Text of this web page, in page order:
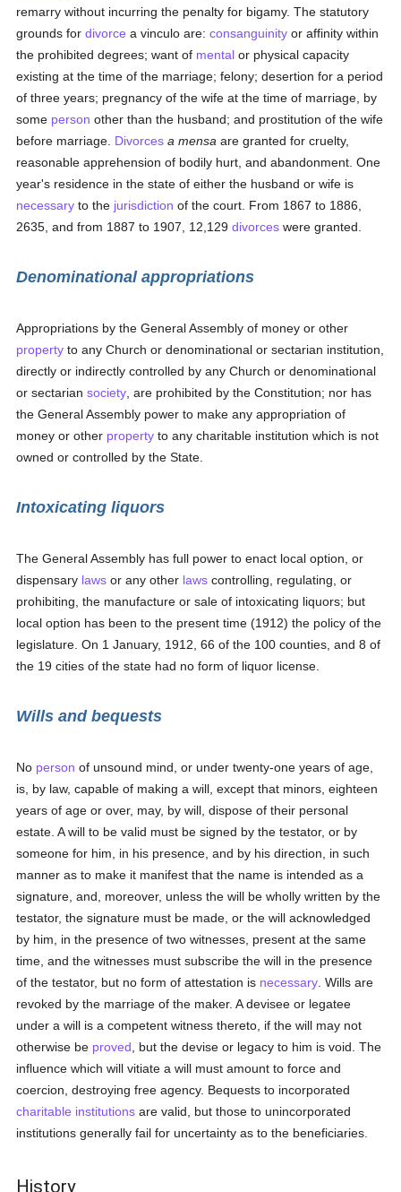
remarry without incurring the penalty for bigamy. The statutory
grounds fordivorce a vinculo are:consanguinity or affinity within
the prohibited degrees; want of mental or physical capacity
existing at the time of the marriage; felony; desertion for a period
of three years; pregnancy of the wife at the time of marriage, by
some person other than the husband; and prostitution of the wife
before marriage. Divorces a mensa are granted for cruelty,
reasonable apprehension of bodily hurt, and abandonment. One
year's residence in the state of either the husband or wife is
necessary to the jurisdiction of the court. From 1867 to 1886,
2635, and from 1887 to 1907, 12,129divorces were granted.
Denominational appropriations
Appropriations by the General Assembly of money or other
property to any Church or denominational or sectarian institution,
directly or indirectly controlled by any Church or denominational
or sectariansociety , are prohibited by the Constitution; nor has
the General Assembly power to make any appropriation of
money or other property to any charitable institution which is not
owned or controlled by the State.
Intoxicating liquors
The General Assembly has full power to enact local option, or
dispensary laws or any other laws controlling, regulating, or
prohibiting, the manufacture or sale of intoxicating liquors; but
local option has been to the present time (1912) the policy of the
legislature. On 1 January, 1912, 66 of the 100 counties, and 8 of
the 19 cities of the state had no form of liquor license.
Wills and bequests
No person of unsound mind, or under twenty-one years of age,
is, by law, capable of making a will, except that minors, eighteen
years of age or over, may, by will, dispose of their personal
estate. A will to be valid must be signed by the testator, or by
someone for him, in his presence, and by his direction, in such
manner as to make it manifest that the name is intended as a
signature, and, moreover, unless the will be wholly written by the
testator, the signature must be made, or the will acknowledged
by him, in the presence of two witnesses, present at the same
time, and the witnesses must subscribe the will in the presence
of the testator, but no form of attestation is necessary . Wills are
revoked by the marriage of the maker. A devisee or legatee
under a will is a competent witness thereto, if the will may not
otherwise be proved , but the devise or legacy to him is void. The
influence which will vitiate a will must amount to force and
coercion, destroying free agency. Bequests to incorporated
charitable institutions are valid, but those to unincorporated
institutions generally fail for uncertainty as to the beneficiaries.
History